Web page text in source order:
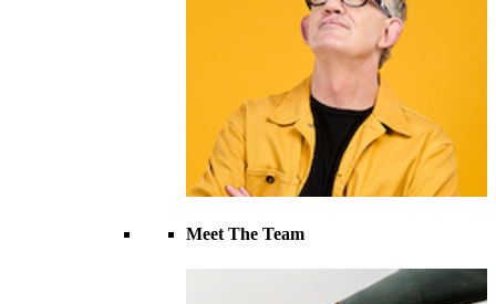
Meet The Team